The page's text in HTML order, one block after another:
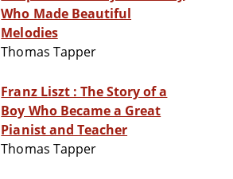
Who Made Beautiful
Melodies
Thomas Tapper
Franz Liszt : The Story of a
Boy Who Became a Great
Pianist and Teacher
Thomas Tapper